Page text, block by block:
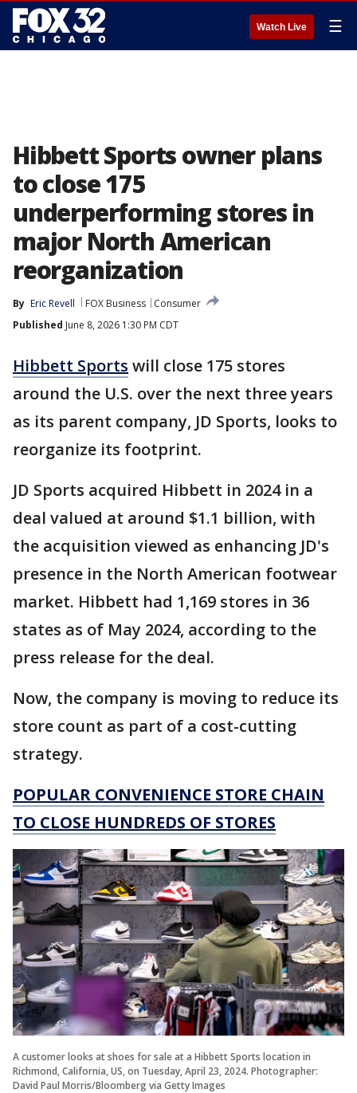
Watch Live ☰
Hibbett Sports owner plans
to close 175
underperforming stores in
major North American
reorganization
By Eric Revell FOX Business
Consumer
Published June 8, 2026 1:30 PM CDT
Hibbett Sports will close 175 stores
around the U.S. over the next three years
as its parent company, JD Sports, looks to
reorganize its footprint.
JD Sports acquired Hibbett in 2024 in a
deal valued at around $1.1 billion, with
the acquisition viewed as enhancing JD's
presence in the North American footwear
market. Hibbett had 1,169 stores in 36
states as of May 2024, according to the
press release for the deal.
Now, the company is moving to reduce its
store count as part of a cost-cutting
strategy.
POPULAR CONVENIENCE STORE CHAIN
TO CLOSE HUNDREDS OF STORES
A customer looks at shoes for sale at a Hibbett Sports location in
Richmond, California, US, on Tuesday, April 23, 2024. Photographer:
David Paul Morris/Bloomberg via Getty Images